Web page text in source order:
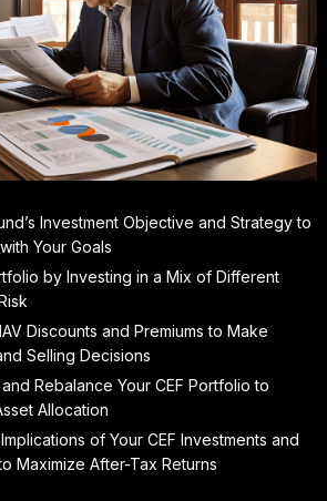
Investment Objective and Strategy to
Your Goals
by Investing in a Mix of Different
Discounts and Premiums to Make
Selling Decisions
Rebalance Your CEF Portfolio to
Allocation
of Your CEF Investments and
Maximize After-Tax Returns